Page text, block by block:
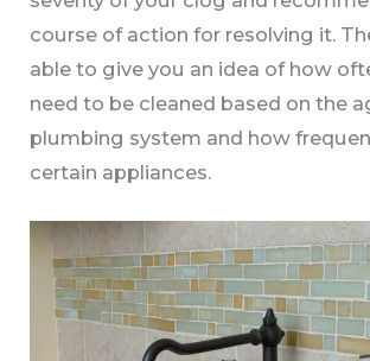
course of action for resolving it.
able to give you an idea of how
need to be cleaned based on the
plumbing system and how
certain appliances.